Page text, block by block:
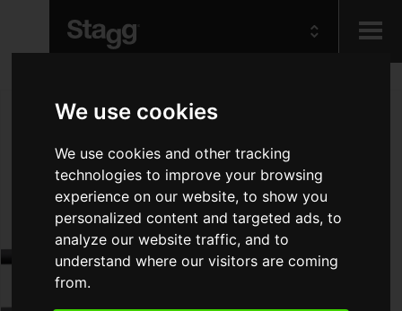
We use cookies
We use cookies and other tracking
technologies to improve your browsing
experience on our website, to show you
personalized content and targeted ads, to
analyze our website traffic, and to
understand where our visitors are coming
from.
Audio &
Lighting